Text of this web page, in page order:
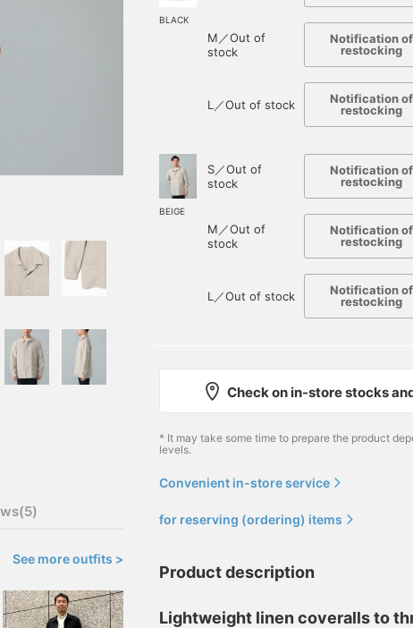
See more outfits >
BLACK
M／Out of
stock
Notification of
restocking
L／Out of stock
Notification of
restocking
BEIGE
S／Out of
stock
Notification of
restocking
M／Out of
stock
Notification of
restocking
L／Out of stock
Notification of
restocking
Check on in-store stocks
* It may take some time to prepare the product
levels.
Convenient in-store service
for reserving (ordering) items
Product description
Lightweight linen coveralls to